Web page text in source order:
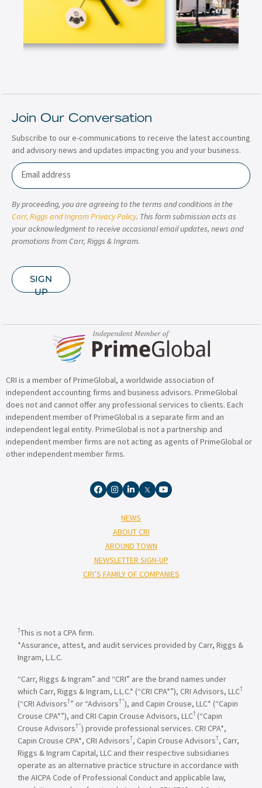
Join Our Conversation
Subscribe to our e-communications to receive the latest accounting
and advisory news and updates impacting you and your business.
Email
By proceeding, you are agreeing to the terms and conditions in the
Carr, Riggs and Ingram Privacy Policy. This form submission acts as
your acknowledgment to receive occasional email updates, news and
promotions from Carr, Riggs & Ingram.
SIGN
UP
CRI is a member of PrimeGlobal, a worldwide association of
independent accounting firms and business advisors. PrimeGlobal
does not and cannot offer any professional services to clients. Each
independent member of PrimeGlobal is a separate firm and an
independent legal entity. PrimeGlobal is not a partnership and
independent member firms are not acting as agents of PrimeGlobal or
other independent member firms.
NEWS
ABOUT CRI
AROUND TOWN
NEWSLETTER SIGN-UP
CRI’S FAMILY OF COMPANIES
†This is not a CPA firm.
*Assurance, attest, and audit services provided by Carr, Riggs &
Ingram, L.L.C.
“Carr, Riggs & Ingram” and “CRI” are the brand names under
which Carr, Riggs & Ingram, L.L.C.* (“CRI CPA*”), CRI Advisors, LLC†
(“CRI Advisors†” or “Advisors†”), and Capin Crouse, LLC* (“Capin
Crouse CPA*”), and CRI Capin Crouse Advisors, LLC† (“Capin
Crouse Advisors†”) provide professional services. CRI CPA*,
Capin Crouse CPA*, CRI Advisors†, Capin Crouse Advisors†, Carr,
Riggs & Ingram Capital, LLC and their respective subsidiaries
operate as an alternative practice structure in accordance with
the AICPA Code of Professional Conduct and applicable law,